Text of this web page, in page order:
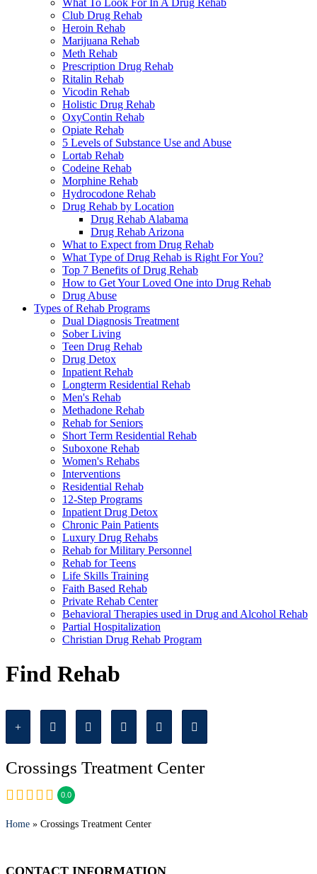
What To Look For In A Drug Rehab
Club Drug Rehab
Heroin Rehab
Marijuana Rehab
Meth Rehab
Prescription Drug Rehab
Ritalin Rehab
Vicodin Rehab
Holistic Drug Rehab
OxyContin Rehab
Opiate Rehab
5 Levels of Substance Use and Abuse
Lortab Rehab
Codeine Rehab
Morphine Rehab
Hydrocodone Rehab
Drug Rehab by Location
Drug Rehab Alabama
Drug Rehab Arizona
What to Expect from Drug Rehab
What Type of Drug Rehab is Right For You?
Top 7 Benefits of Drug Rehab
How to Get Your Loved One into Drug Rehab
Drug Abuse
Types of Rehab Programs
Dual Diagnosis Treatment
Sober Living
Teen Drug Rehab
Drug Detox
Inpatient Rehab
Longterm Residential Rehab
Men's Rehab
Methadone Rehab
Rehab for Seniors
Short Term Residential Rehab
Suboxone Rehab
Women's Rehabs
Interventions
Residential Rehab
12-Step Programs
Inpatient Drug Detox
Chronic Pain Patients
Luxury Drug Rehabs
Rehab for Military Personnel
Rehab for Teens
Life Skills Training
Faith Based Rehab
Private Rehab Center
Behavioral Therapies used in Drug and Alcohol Rehab
Partial Hospitalization
Christian Drug Rehab Program
Find Rehab
Crossings Treatment Center
0.0
Home » Crossings Treatment Center
CONTACT INFORMATION